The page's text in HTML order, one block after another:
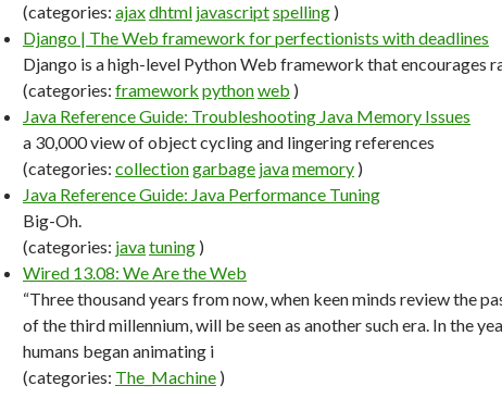
(categories: ajaxdhtml javascriptspelling )
Django | The Web framework for perfectionists with deadlines
Django is a high-level Python Web framework that encourages
(categories: framework pythonweb )
Java Reference Guide: Troubleshooting Java Memory Issues
a 30,000 view of object cycling and lingering references
(categories: collectiongarbage javamemory )
Java Reference Guide: Java Performance Tuning
Big-Oh.
(categories: javatuning )
Wired 13.08: We Are the Web
“Three thousand years from now, when keen minds review the
of the third millennium, will be seen as another such era. In the
humans began animating i
(categories: The_Machine )